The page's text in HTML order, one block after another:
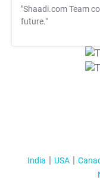
"Shaadi.com Team
future."
India USA